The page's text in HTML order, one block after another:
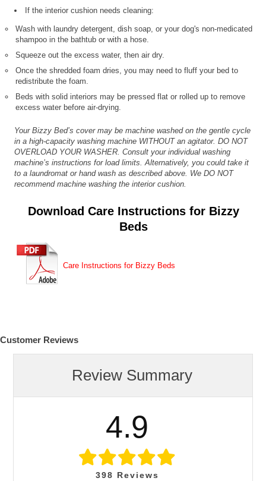
If the interior cushion needs cleaning:
Wash with laundry detergent, dish soap, or your dog's non-medicated
shampoo in the bathtub or with a hose.
Squeeze out the excess water, then air dry.
Once the shredded foam dries, you may need to fluff your bed to
redistribute the foam.
Beds with solid interiors may be pressed flat or rolled up to remove
excess water before air-drying.
Your Bizzy Bed’s cover may be machine washed on the gentle cycle
in a high-capacity washing machine WITHOUT an agitator. DO NOT
OVERLOAD YOUR WASHER. Consult your individual washing
machine’s instructions for load limits. Alternatively, you could take it
to a laundromat or hand wash as described above. We DO NOT
recommend machine washing the interior cushion.
Download Care Instructions for Bizzy
Beds
Care Instructions for Bizzy Beds
Customer Reviews
Review Summary
4.9
398 Reviews